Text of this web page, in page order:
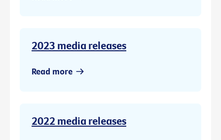
2023 media releases
Read more
2022 media releases